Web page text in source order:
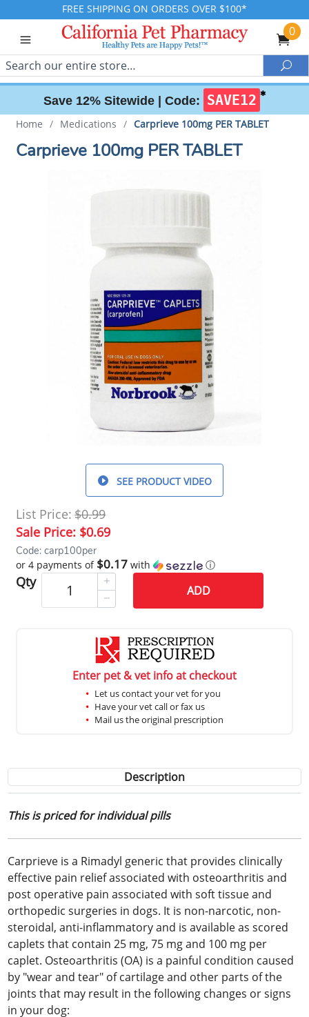
FREE SHIPPING ON ORDERS OVER $100*
0
Search
Save 12% Sitewide | Code: SAVE12 ✱
Home / Medications / Carprieve 100mg PER TABLET
Carprieve 100mg PER TABLET
SEE PRODUCT VIDEO
List Price: $0.99
Sale Price: $0.69
Code: carp100per
or 4 payments of $0.17 with ⓘ
Qty
ADD
Enter pet & vet info at checkout
Let us contact your vet for you
Have your vet call or fax us
Mail us the original prescription
Description
This is priced for individual pills
Carprieve is a Rimadyl generic that provides clinically
effective pain relief associated with osteoarthritis and
post operative pain associated with soft tissue and
orthopedic surgeries in dogs. It is non-narcotic, non-
steroidal, anti-inflammatory and is available as scored
caplets that contain 25 mg, 75 mg and 100 mg per
caplet. Osteoarthritis (OA) is a painful condition caused
by "wear and tear" of cartilage and other parts of the
joints that may result in the following changes or signs
in your dog: